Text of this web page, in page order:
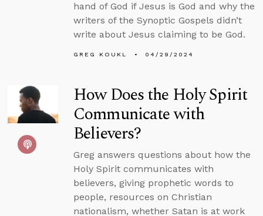
hand of God if Jesus is God and why the
writers of the Synoptic Gospels didn’t
write about Jesus claiming to be God.
GREG KOUKL 04/29/2024
How Does the Holy Spirit
Communicate with
Believers?
Greg answers questions about how the
Holy Spirit communicates with
believers, giving prophetic words to
people, resources on Christian
nationalism, whether Satan is at work